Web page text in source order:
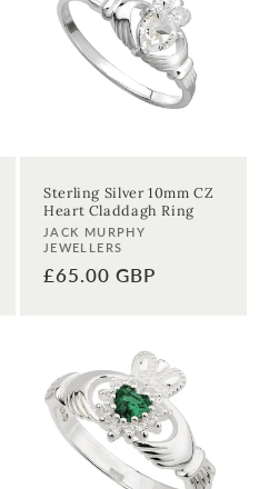
Sterling Silver 10mm CZ
Heart Claddagh Ring
Vendor:
JACK MURPHY
JEWELLERS
Regular
£65.00 GBP